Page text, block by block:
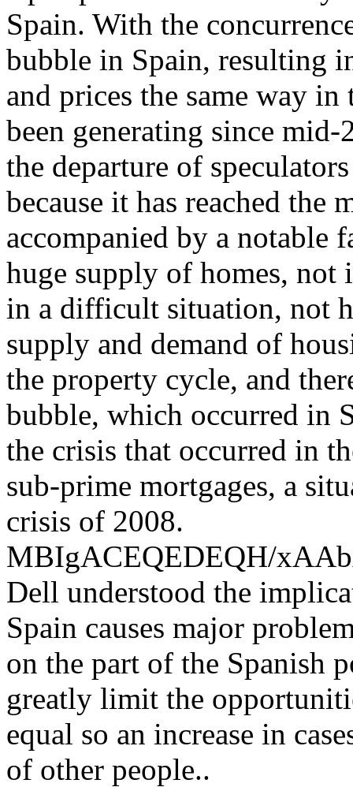
Spain. With the
bubble in Spain, resulting
and prices the same way
been generating since
the departure of
because it has reached the
accompanied by a notable
huge supply of homes, not
in a difficult situation, not
supply and demand of
the property cycle, and
bubble, which occurred in
the crisis that occurred in
sub-prime mortgages, a
crisis of 2008.
MBIgACEQEDEQH/
Dell understood the
Spain causes major
on the part of the Spanish
greatly limit the
equal so an increase in
of other people..